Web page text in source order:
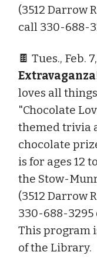
(3512 Darrow
call 330-688-
🍫 Tues., Feb.
loves all
"Chocolate
themed trivia
chocolate
is for ages 12
the Stow-
(3512 Darrow
330-688-3295
This program
of the Library.